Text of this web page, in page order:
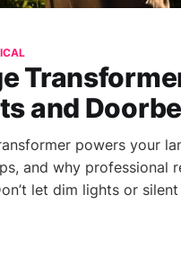
and
powers your
and why professional
let dim lights or